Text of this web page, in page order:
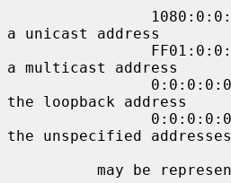
a unicast address
a multicast address
the loopback address
the unspecified addresses